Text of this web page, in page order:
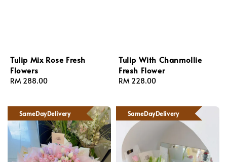
Tulip Mix Rose Fresh
Flowers
Regular
RM 288.00
Tulip With Chanmollie
Fresh Flower
Regular
RM 228.00
SameDayDelivery SameDayDelivery